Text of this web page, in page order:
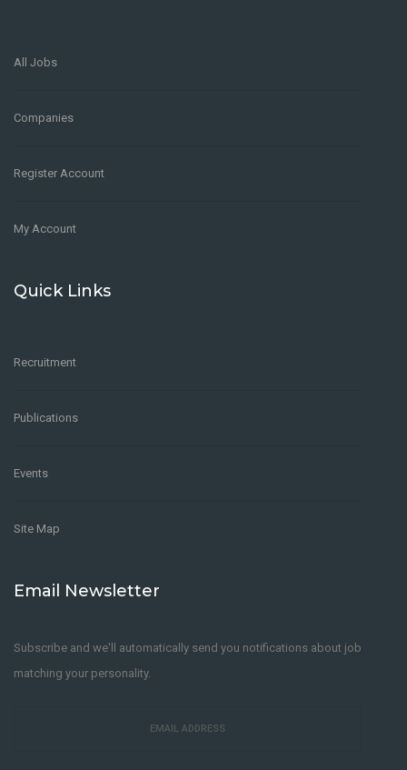
All Jobs
Companies
Register Account
My Account
Quick Links
Recruitment
Publications
Events
Site Map
Email Newsletter
Subscribe and we'll automatically send you notifications about job
matching your personality.